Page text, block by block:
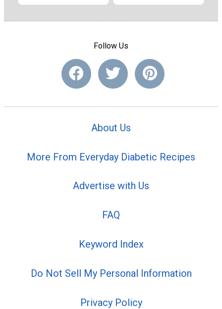
Follow Us
About Us
More From Everyday Diabetic Recipes
Advertise with Us
FAQ
Keyword Index
Do Not Sell My Personal Information
Privacy Policy